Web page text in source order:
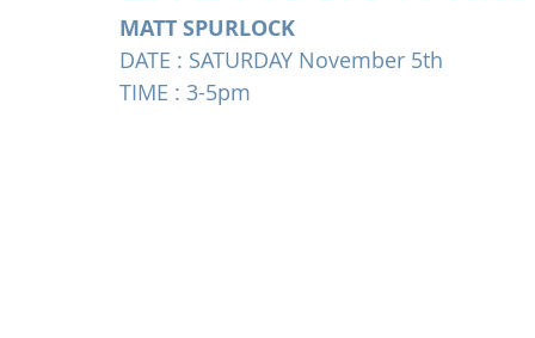
MATT SPURLOCK
DATE : SATURDAY November 5th
TIME : 3-5pm